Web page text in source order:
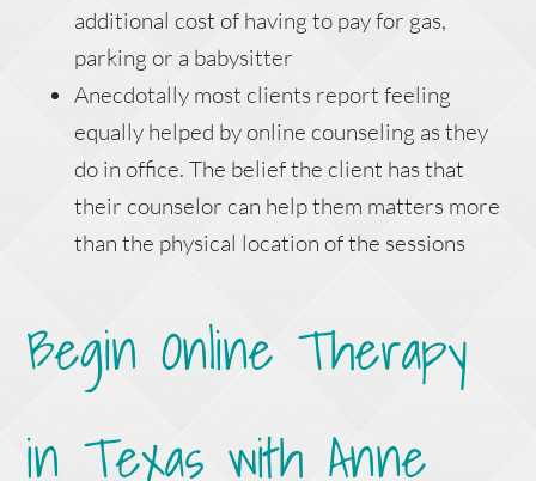
additional cost of having to pay for gas,
parking or a babysitter
Anecdotally most clients report feeling
equally helped by online counseling as they
do in office. The belief the client has that
their counselor can help them matters more
than the physical location of the sessions
Begin Online Therapy
in Texas with Anne